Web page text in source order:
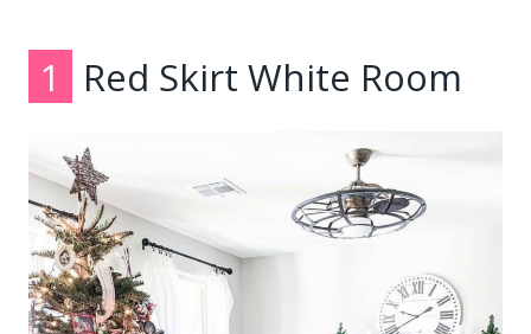
1 Red Skirt White Room